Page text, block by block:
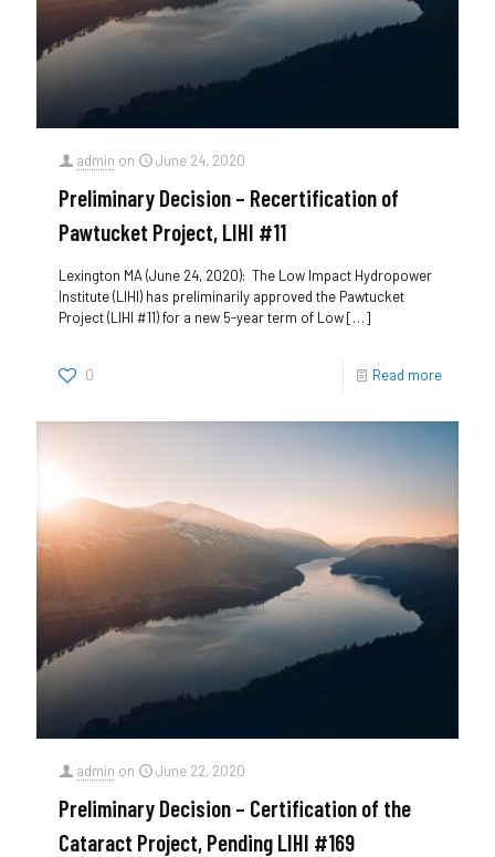
admin on June 24, 2020
Preliminary Decision – Recertification of
Pawtucket Project, LIHI #11
Lexington MA (June 24, 2020): The Low Impact Hydropower
Institute (LIHI) has preliminarily approved the Pawtucket
Project (LIHI #11) for a new 5-year term of Low[…]
0 Read more
admin on June 22, 2020
Preliminary Decision – Certification of the
Cataract Project, Pending LIHI #169